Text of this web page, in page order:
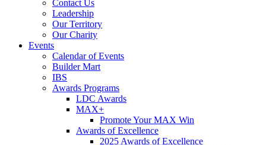
Contact Us
Leadership
Our Territory
Our Charity
Events
Calendar of Events
Builder Mart
IBS
Awards Programs
LDC Awards
MAX+
Promote Your MAX Win
Awards of Excellence
2025 Awards of Excellence